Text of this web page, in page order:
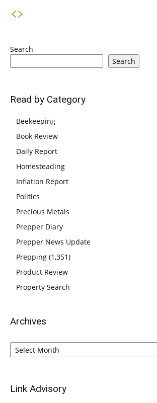
Search
Search
Read by Category
Beekeeping
Book Review
Daily Report
Homesteading
Inflation Report
Politics
Precious Metals
Prepper Diary
Prepper News Update
Prepping (1,351)
Product Review
Property Search
Archives
Archives
Link Advisory